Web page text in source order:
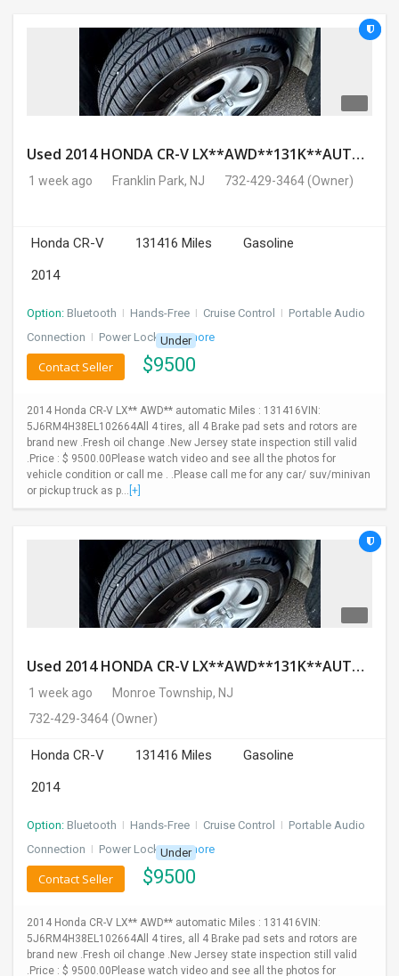
Used 2014 HONDA CR-V LX**AWD**131K**AUTOMATIC**GOOD CONDITION**$9500.00
1 week ago Franklin Park, NJ 732-429-3464(Owner)
Honda CR-V 131416 Miles
Gasoline
2014
Option: Bluetooth I Hands-Free I Cruise Control I Portable Audio
Connection I Power Locks + 3 more
Under
$9500
Contact Seller
2014 Honda CR-V LX** AWD** automatic Miles : 131416VIN:
5J6RM4H38EL102664All 4 tires, all 4 Brake pad sets and rotors are
brand new .Fresh oil change .New Jersey state inspection still valid
.Price : $ 9500.00Please watch video and see all the photos for
vehicle condition or call me . .Please call me for any car/ suv/minivan
or pickup truck as p... [+]
Used 2014 HONDA CR-V LX**AWD**131K**AUTOMATIC**GOOD CONDITION**$9500.00
1 week ago
Monroe Township, NJ
732-429-3464(Owner)
Honda CR-V 131416 Miles
Gasoline
2014
Option: Bluetooth I Hands-Free I Cruise Control I Portable Audio
Connection I Power Locks + 3 more
Under
$9500
Contact Seller
2014 Honda CR-V LX** AWD** automatic Miles : 131416VIN:
5J6RM4H38EL102664All 4 tires, all 4 Brake pad sets and rotors are
brand new .Fresh oil change .New Jersey state inspection still valid
.Price : $ 9500.00Please watch video and see all the photos for